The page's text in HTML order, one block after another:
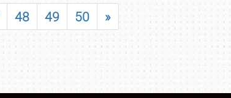
48 49 50 »